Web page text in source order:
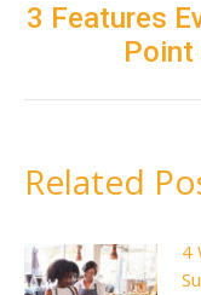
3 Features
Point
Related
4